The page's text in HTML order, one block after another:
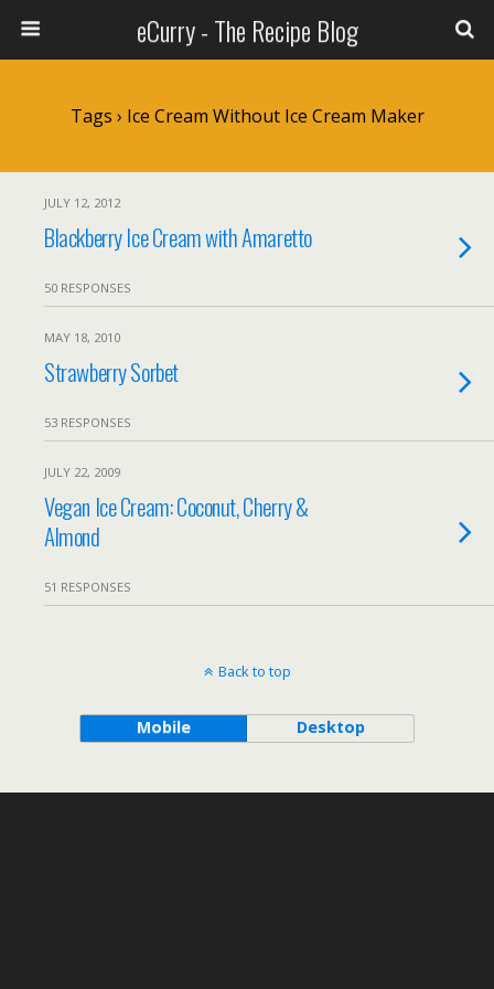
eCurry - The Recipe Blog
Tags › Ice Cream Without Ice Cream Maker
JULY 12, 2012
Blackberry Ice Cream with Amaretto
50 RESPONSES
MAY 18, 2010
Strawberry Sorbet
53 RESPONSES
JULY 22, 2009
Vegan Ice Cream: Coconut, Cherry &
Almond
51 RESPONSES
Back to top
Mobile Desktop